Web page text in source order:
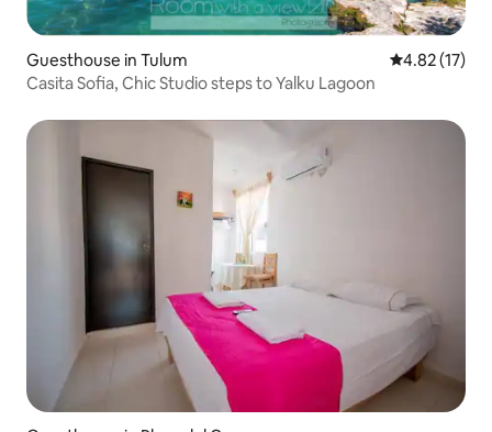
Guesthouse in Tulum 4.82 out of 5
4.82 (17)
Casita Sofia, Chic Studio steps to Yalku Lagoon